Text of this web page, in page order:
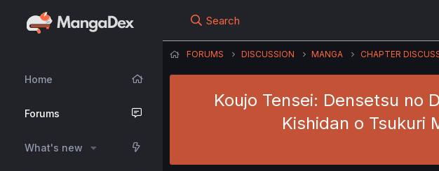
Home
Forums
What's new
Search
FORUMS DISCUSSION MANGA CHAPTER
Koujo Tensei: Densetsu no
Kishidan o Tsukuri